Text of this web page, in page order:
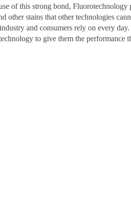
of this strong bond, Fluorotechnology
other stains that other technologies
and consumers rely on every day.
to give them the performance